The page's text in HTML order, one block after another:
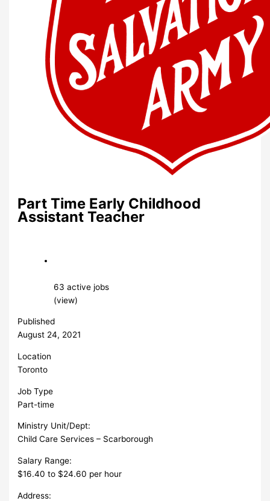
Part Time Early Childhood
Assistant Teacher
63 active jobs
(view)
Published
August 24, 2021
Location
Toronto
Job Type
Part-time
Ministry Unit/Dept:
Child Care Services – Scarborough
Salary Range:
$16.40 to $24.60 per hour
Address: